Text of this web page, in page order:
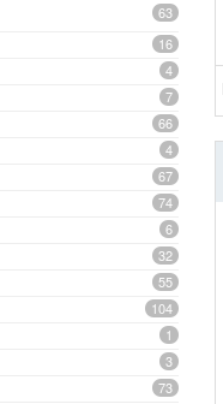
63
16
4
7
66
4
67
74
6
32
55
104
1
3
73